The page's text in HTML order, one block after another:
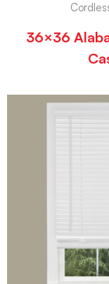
36×36